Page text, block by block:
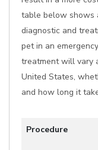
table below shows
diagnostic and
pet in an
treatment will vary
United States,
and how long it
Procedure